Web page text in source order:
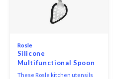
Rosle
Silicone
Multifunctional Spoon
13.5 ins. ROSLE
These Rosle kitchen utensils